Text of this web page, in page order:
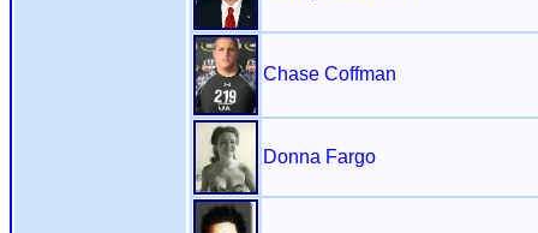
Chase Coffman
Donna Fargo